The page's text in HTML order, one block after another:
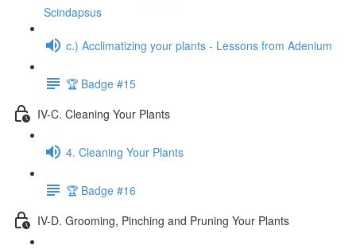
Scindapsus
c.) Acclimatizing your plants - Lessons from Adenium
🏆 Badge #15
IV-C. Cleaning Your Plants
4. Cleaning Your Plants
🏆 Badge #16
IV-D. Grooming, Pinching and Pruning Your Plants